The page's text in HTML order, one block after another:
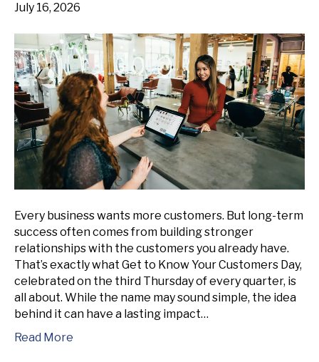
July 16, 2026
Every business wants more customers. But long-term
success often comes from building stronger
relationships with the customers you already have.
That’s exactly what Get to Know Your Customers Day,
celebrated on the third Thursday of every quarter, is
all about. While the name may sound simple, the idea
behind it can have a lasting impact…
Read More